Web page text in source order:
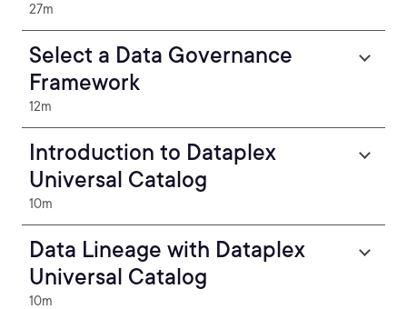
27m
Select a Data Governance
Framework
12m
Introduction to Dataplex
Universal Catalog
10m
Data Lineage with Dataplex
Universal Catalog
10m